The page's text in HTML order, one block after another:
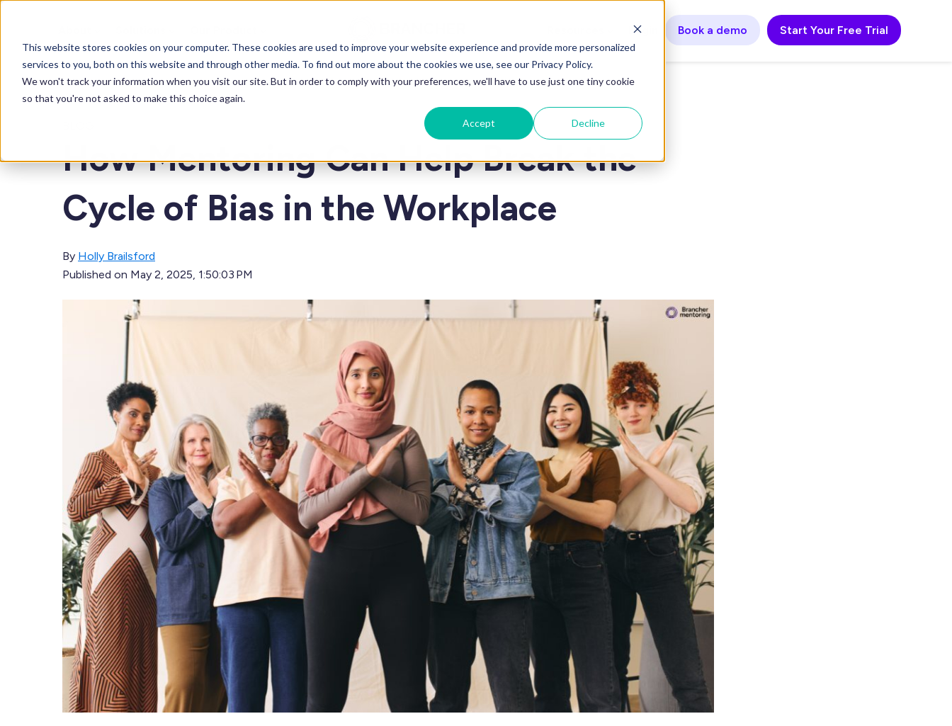
This website stores cookies on your computer. These cookies are used to improve your website experience and provide more personalized
services to you, both on this website and through other media. To find out more about the cookies we use, see our Privacy Policy.
We won't track your information when you visit our site. But in order to comply with your preferences, we'll have to use just one tiny cookie
so that you're not asked to make this choice again.
Accept Decline
Login Book a demo Start Your Free Trial
How Mentoring Can Help Break the
Cycle of Bias in the Workplace
By Holly Brailsford
Published on May 2, 2025, 1:50:03 PM